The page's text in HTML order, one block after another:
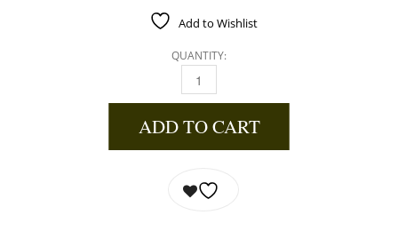
Add to Wishlist
QUANTITY:
WILD MAIN BLUEBERRY JAM 12.5 OZ
ADD TO CART